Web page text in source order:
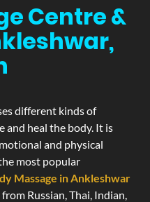
Centre &
different kinds of
and heal the body. It is
and physical
most popular
Massage in Ankleshwar
Russian, Thai, Indian,